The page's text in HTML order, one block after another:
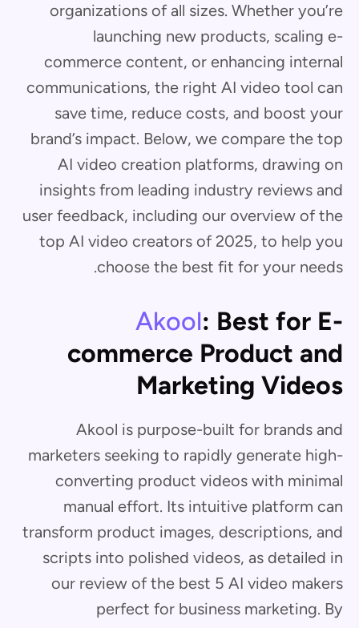
organizations of all sizes. Whether you’re
launching new products, scaling e-
commerce content, or enhancing internal
communications, the right AI video tool can
save time, reduce costs, and boost your
brand’s impact. Below, we compare the top
AI video creation platforms, drawing on
insights from leading industry reviews and
user feedback, including our overview of the
top AI video creators of 2025, to help you
choose the best fit for your needs.
Akool: Best for E-
commerce Product and
Marketing Videos
Akool is purpose-built for brands and
marketers seeking to rapidly generate high-
converting product videos with minimal
manual effort. Its intuitive platform can
transform product images, descriptions, and
scripts into polished videos, as detailed in
our review of the best 5 AI video makers
perfect for business marketing. By